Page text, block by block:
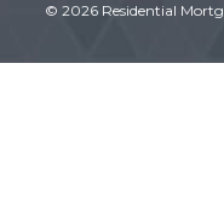
© 2026 Residential